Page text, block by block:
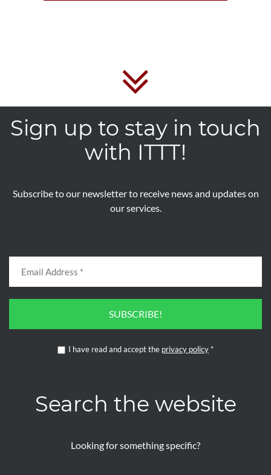
Sign up to stay in touch
with ITTT!
Subscribe to our newsletter to receive news and updates on
our services.
SUBSCRIBE!
I have read and accept the privacy policy *
Search the website
Looking for something specific?